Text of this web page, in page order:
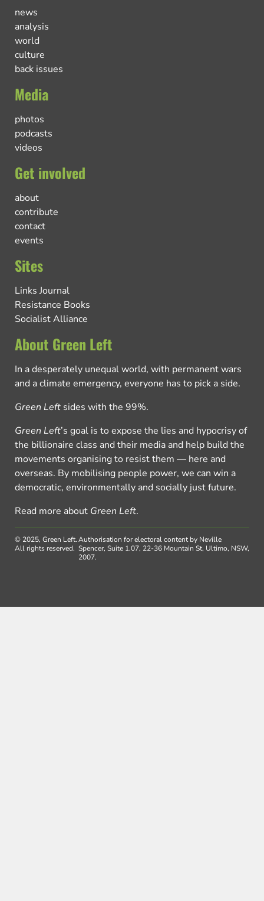
news
analysis
world
culture
back issues
Media
photos
podcasts
videos
Get involved
about
contribute
contact
events
Sites
Links Journal
Resistance Books
Socialist Alliance
About Green Left
In a desperately unequal world, with permanent wars
and a climate emergency, everyone has to pick a side.
Green Left sides with the 99%.
Green Left’s goal is to expose the lies and hypocrisy of
the billionaire class and their media and help build the
movements organising to resist them — here and
overseas. By mobilising people power, we can win a
democratic, environmentally and socially just future.
Read more about Green Left.
© 2025, Green Left.
All rights reserved.
Authorisation for electoral content by Neville
Spencer, Suite 1.07, 22-36 Mountain St, Ultimo, NSW,
2007.